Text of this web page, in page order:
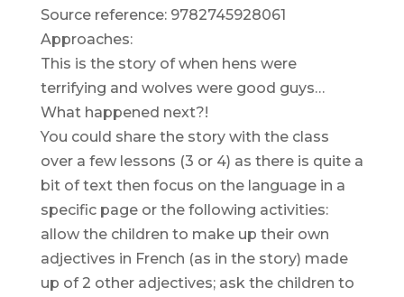
Source reference: 9782745928061
Approaches:
This is the story of when hens were
terrifying and wolves were good guys…
What happened next?!
You could share the story with the class
over a few lessons (3 or 4) as there is quite a
bit of text then focus on the language in a
specific page or the following activities:
allow the children to make up their own
adjectives in French (as in the story) made
up of 2 other adjectives; ask the children to